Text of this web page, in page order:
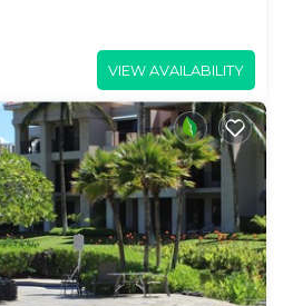
VIEW AVAILABILITY